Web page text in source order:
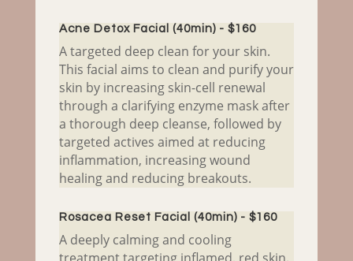
Acne Detox Facial (40min) - $160
A targeted deep clean for your skin.
This facial aims to clean and purify your
skin by increasing skin-cell renewal
through a clarifying enzyme mask after
a thorough deep cleanse, followed by
targeted actives aimed at reducing
inflammation, increasing wound
healing and reducing breakouts.
Rosacea Reset Facial (40min) - $160
A deeply calming and cooling